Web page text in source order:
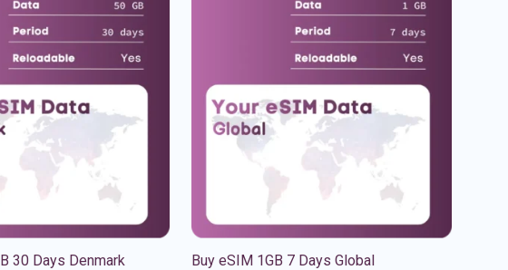
30 Days Denmark Buy eSIM 1GB 7 Days Global